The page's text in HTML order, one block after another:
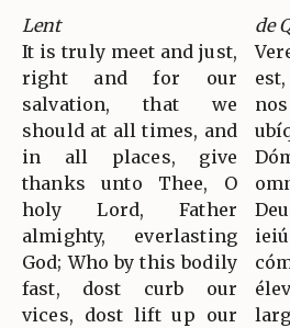
Lent
It is truly meet and just,
right and for our
salvation, that we
should at all times, and
in all places, give
thanks unto Thee, O
holy Lord, Father
almighty, everlasting
God; Who by this bodily
fast, dost curb our
vices, dost lift up our
de